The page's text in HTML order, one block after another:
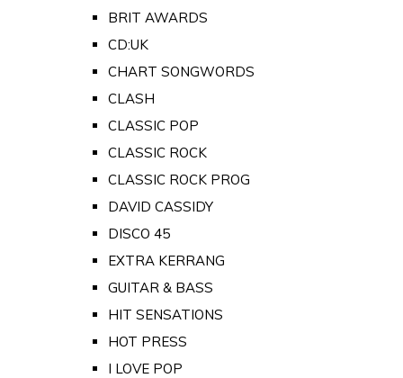
BRIT AWARDS
CD:UK
CHART SONGWORDS
CLASH
CLASSIC POP
CLASSIC ROCK
CLASSIC ROCK PROG
DAVID CASSIDY
DISCO 45
EXTRA KERRANG
GUITAR & BASS
HIT SENSATIONS
HOT PRESS
I LOVE POP